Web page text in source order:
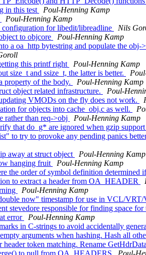
in this test
Poul-Henning Kamp
Poul-Henning Kamp
for libedit/libreadline
Nils
to objcore
Poul-Henning Kamp
a oa_http bytestring and populate the
this printf right
Poul-Henning Kamp
size_t and ssize_t, the latter is better.
property of the body.
Poul-Henning Kamp
object related infrastructure.
Poul-
VMODs on the fly does not work.
for objects into cache_obj.c as well.
rather than req->obj
Poul-Henning Kamp
that do_g* are ignored when gzip
to try to provoke any pending panics
away at struct object
Poul-Henning Kamp
hanging fruit
Poul-Henning Kamp
the order of symbol definition determined
to extract a header from OA_HEADER
Poul-Henning Kamp
now" timestamp for use in VCL/
stevedore responsible for finding space
error
Poul-Henning Kamp
in C-strings to avoid accidentally
arguments when hashing. Hash all
token matching. Rename